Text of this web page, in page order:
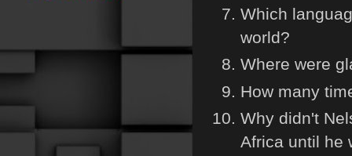
Which
world?
Where were
How many
Why didn't
Africa until he